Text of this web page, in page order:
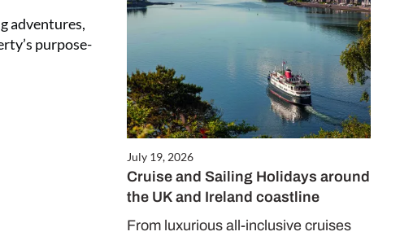
July 19, 2026
Cruise and Sailing Holidays around
the UK and Ireland coastline
From luxurious all-inclusive cruises
adventures,
purpose-
this